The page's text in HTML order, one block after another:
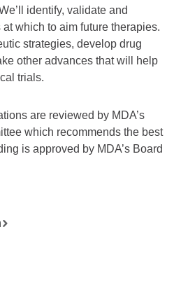
identify, validate and
which to aim future therapies.
strategies, develop drug
other advances that will help
trials.
are reviewed by MDA’s
which recommends the best
is approved by MDA’s Board